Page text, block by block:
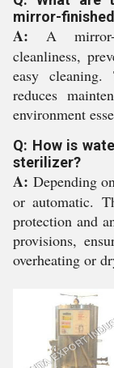
mirror-
A: A mirror-
cleanliness,
easy cleaning.
reduces
environment
Q: How is
sterilizer?
A: Depending
or automatic.
protection and
provisions,
overheating or